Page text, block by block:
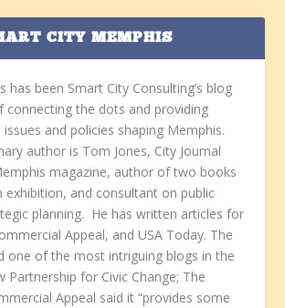
CITY MEMPHIS
has been Smart City Consulting’s blog
connecting the dots and providing
and policies shaping Memphis.
author is Tom Jones, City Journal
magazine, author of two books
exhibition, and consultant on public
planning. He has written articles for
Appeal, and USA Today. The
one of the most intriguing blogs in the
Partnership for Civic Change; The
Appeal said it “provides some